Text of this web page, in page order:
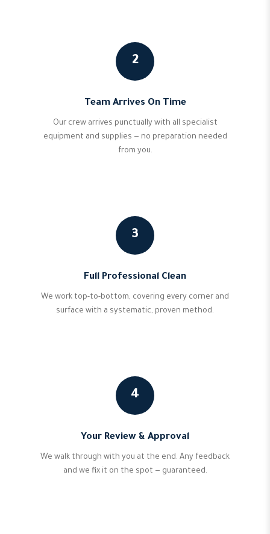
2
Team Arrives On Time
Our crew arrives punctually with all specialist
equipment and supplies — no preparation needed
from you.
3
Full Professional Clean
We work top-to-bottom, covering every corner and
surface with a systematic, proven method.
4
Your Review & Approval
We walk through with you at the end. Any feedback
and we fix it on the spot — guaranteed.